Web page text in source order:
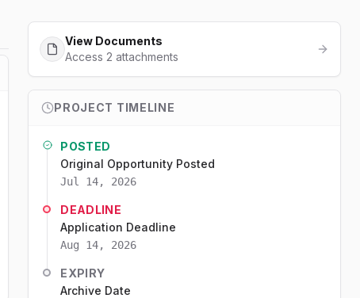
View Documents
Access 2 attachments
PROJECT TIMELINE
POSTED
Original Opportunity Posted
Jul 14, 2026
DEADLINE
Application Deadline
Aug 14, 2026
EXPIRY
Archive Date